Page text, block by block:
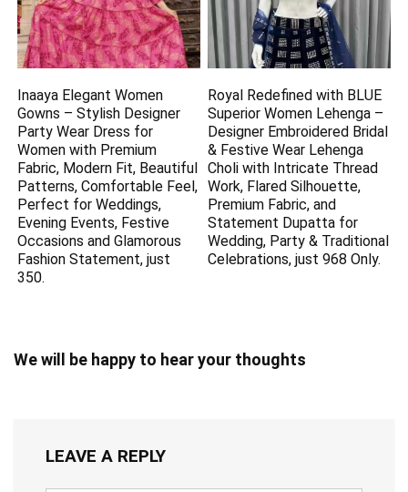
Inaaya Elegant Women
Gowns – Stylish Designer
Party Wear Dress for
Women with Premium
Fabric, Modern Fit, Beautiful
Patterns, Comfortable Feel,
Perfect for Weddings,
Evening Events, Festive
Occasions and Glamorous
Fashion Statement, just
350.
Royal Redefined with BLUE
Superior Women Lehenga –
Designer Embroidered Bridal
& Festive Wear Lehenga
Choli with Intricate Thread
Work, Flared Silhouette,
Premium Fabric, and
Statement Dupatta for
Wedding, Party & Traditional
Celebrations, just 968 Only.
We will be happy to hear your thoughts
LEAVE A REPLY